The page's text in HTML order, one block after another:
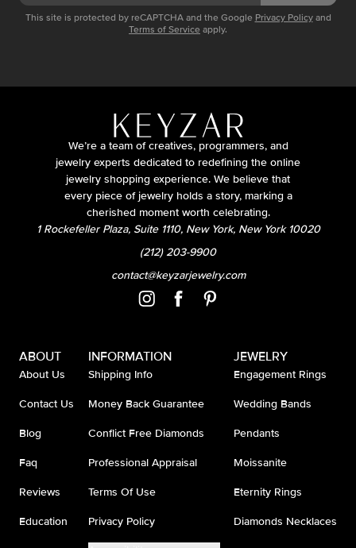
This site is protected by reCAPTCHA and the Google Privacy Policy and
Terms of Service apply.
We’re a team of creatives, programmers, and
jewelry experts dedicated to redefining the online
jewelry shopping experience. We believe that
every piece of jewelry holds a story, marking a
cherished moment worth celebrating.
1 Rockefeller Plaza, Suite 1110, New York, New York 10020
(212) 203-9900
contact@keyzarjewelry.com
ABOUT
About Us
Contact Us
Blog
Faq
Reviews
Education
INFORMATION
Shipping Info
Money Back Guarantee
Conflict Free Diamonds
Professional Appraisal
Terms Of Use
Privacy Policy
JEWELRY
Engagement Rings
Wedding Bands
Pendants
Moissanite
Eternity Rings
Diamonds Necklaces